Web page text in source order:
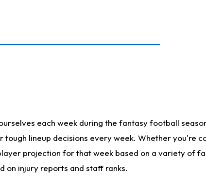
each week during the fantasy football
lineup decisions every week. Whether you're
projection for that week based on a variety of
on injury reports and staff ranks.